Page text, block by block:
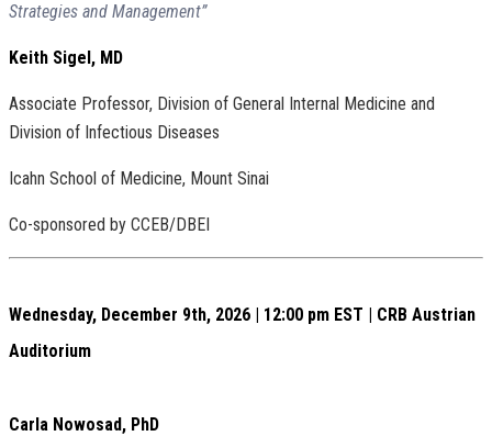
Strategies and Management”
Keith Sigel, MD
Associate Professor, Division of General Internal Medicine and
Division of Infectious Diseases
Icahn School of Medicine, Mount Sinai
Co-sponsored by CCEB/DBEI
Wednesday, December 9th, 2026 | 12:00 pm EST | CRB Austrian
Auditorium
Carla Nowosad, PhD